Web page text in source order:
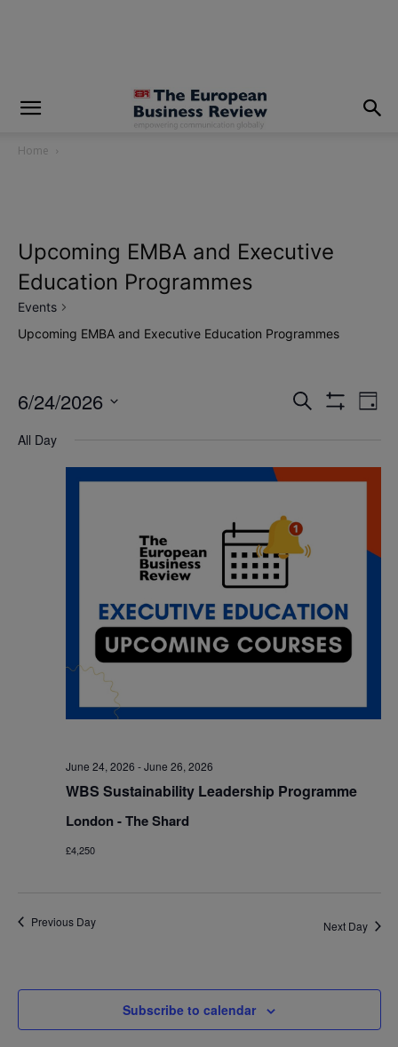
Home
Upcoming EMBA and Executive
Education Programmes
Events
Upcoming EMBA and Executive Education Programmes
Events
and
Search Day
6/24/2026
date.
All Day
June 24, 2026 -June 26, 2026
WBS Sustainability Leadership Programme
London - The Shard
£4,250
Previous Day Next Day
Subscribe to calendar